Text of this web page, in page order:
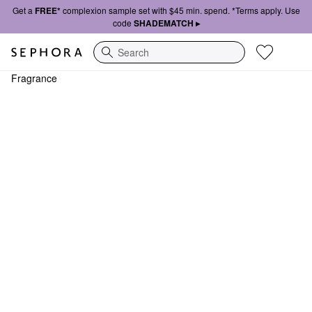
Get a FREE*complexion sample set with $45 min. spend. *Terms apply. Use
code SHADEMATCH ▸
Search
Fragrance